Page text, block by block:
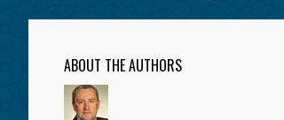
ABOUT THE AUTHORS